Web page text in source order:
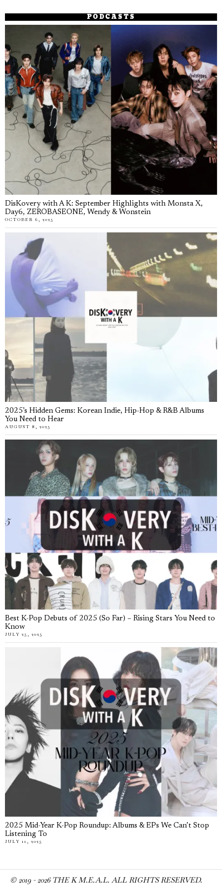
PODCASTS
DisKovery with A K: September Highlights with Monsta X,
Day6, ZEROBASEONE, Wendy & Wonstein
OCTOBER 6, 2025
2025’s Hidden Gems: Korean Indie, Hip-Hop & R&B Albums
You Need to Hear
AUGUST 8, 2025
Best K-Pop Debuts of 2025 (So Far) – Rising Stars You Need to
Know
JULY 25, 2025
2025 Mid-Year K-Pop Roundup: Albums & EPs We Can’t Stop
Listening To
JULY 11, 2025
© 2019 - 2026THE K M.E.A.L. ALL RIGHTS RESERVED.